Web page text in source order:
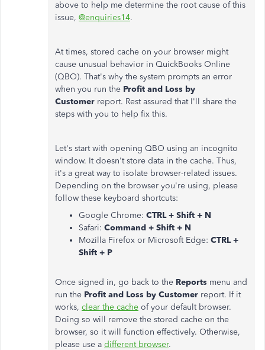
above to help me determine the root cause of this
issue, @enquiries14.
At times, stored cache on your browser might
cause unusual behavior in QuickBooks Online
(QBO). That's why the system prompts an error
when you run the Profit and Loss by
Customer report. Rest assured that I'll share the
steps with you to help fix this.
Let's start with opening QBO using an incognito
window. It doesn't store data in the cache. Thus,
it's a great way to isolate browser-related issues.
Depending on the browser you're using, please
follow these keyboard shortcuts:
Google Chrome: CTRL + Shift + N
Safari: Command + Shift + N
Mozilla Firefox or Microsoft Edge: CTRL +
Shift + P
Once signed in, go back to the Reports menu and
run the Profit and Loss by Customer report. If it
works, clear the cache of your default browser.
Doing so will remove the stored cache on the
browser, so it will function effectively. Otherwise,
please use a different browser.